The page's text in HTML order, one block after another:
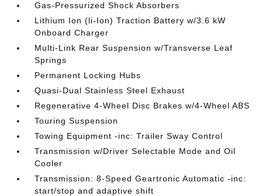
Gas-Pressurized Shock Absorbers
Lithium Ion (li-Ion) Traction Battery w/3.6 kW
Onboard Charger
Multi-Link Rear Suspension w/Transverse Leaf
Springs
Permanent Locking Hubs
Quasi-Dual Stainless Steel Exhaust
Regenerative 4-Wheel Disc Brakes w/4-Wheel ABS
Touring Suspension
Towing Equipment -inc: Trailer Sway Control
Transmission w/Driver Selectable Mode and Oil
Cooler
Transmission: 8-Speed Geartronic Automatic -inc:
start/stop and adaptive shift